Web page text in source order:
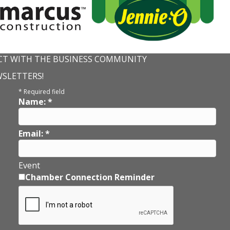
WITH THE BUSINESS COMMUNITY
* Required field
Name:*
Email:*
Event
Chamber Connection Reminder